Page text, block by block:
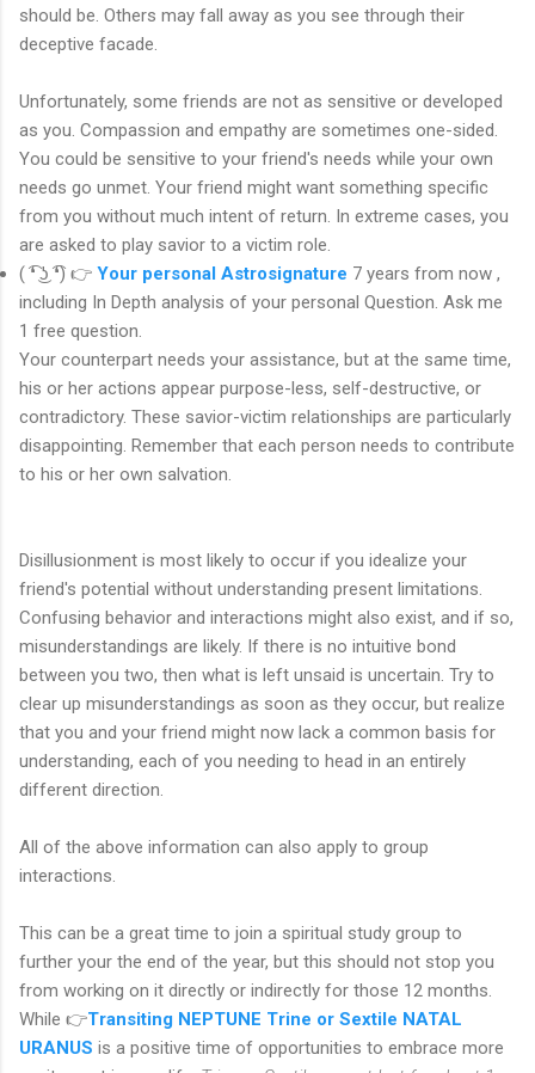
should be. Others may fall away as you see through their
deceptive facade.
Unfortunately, some friends are not as sensitive or developed
as you. Compassion and empathy are sometimes one-sided.
You could be sensitive to your friend's needs while your own
needs go unmet. Your friend might want something specific
from you without much intent of return. In extreme cases, you
are asked to play savior to a victim role.
( ͡❛ ͜ʖ ͡❛) 👉 Your personal Astrosignature 7 years from now ,
including In Depth analysis of your personal Question. Ask me
1 free question.
Your counterpart needs your assistance, but at the same time,
his or her actions appear purpose-less, self-destructive, or
contradictory. These savior-victim relationships are particularly
disappointing. Remember that each person needs to contribute
to his or her own salvation.
Disillusionment is most likely to occur if you idealize your
friend's potential without understanding present limitations.
Confusing behavior and interactions might also exist, and if so,
misunderstandings are likely. If there is no intuitive bond
between you two, then what is left unsaid is uncertain. Try to
clear up misunderstandings as soon as they occur, but realize
that you and your friend might now lack a common basis for
understanding, each of you needing to head in an entirely
different direction.
All of the above information can also apply to group
interactions.
This can be a great time to join a spiritual study group to
further your the end of the year, but this should not stop you
from working on it directly or indirectly for those 12 months.
While 👉Transiting NEPTUNE Trine or Sextile NATAL
URANUS is a positive time of opportunities to embrace more